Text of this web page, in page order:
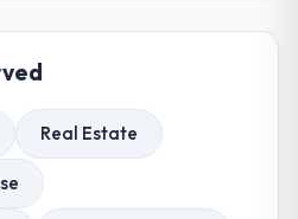
Real Estate